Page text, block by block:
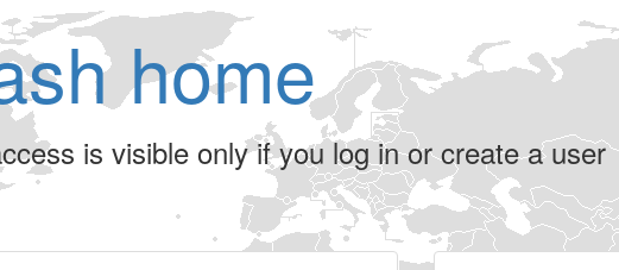
home
is visible only if you log in or create a user